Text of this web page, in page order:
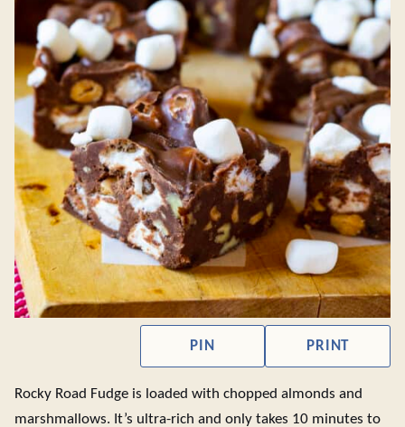
PIN PRINT
Rocky Road Fudge is loaded with chopped almonds and
marshmallows. It’s ultra-rich and only takes 10 minutes to